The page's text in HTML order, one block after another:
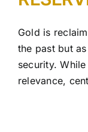
Gold is
the past but
security.
relevance,